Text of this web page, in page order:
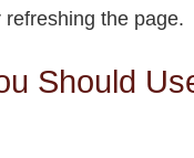
the page.
Should